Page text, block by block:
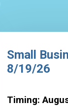
Small
8/19/26
Timing: